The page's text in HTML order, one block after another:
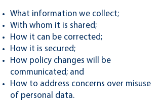
What information we collect;
With whom it is shared;
How it can be corrected;
How it is secured;
How policy changes will be
communicated; and
How to address concerns over misuse
of personal data.